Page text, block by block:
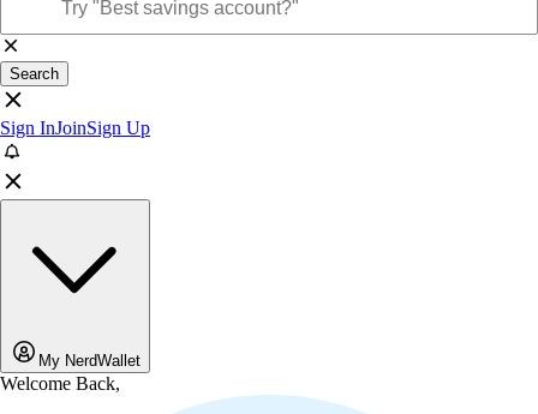
Search
Sign InJoinSign Up
My NerdWallet
Welcome Back,